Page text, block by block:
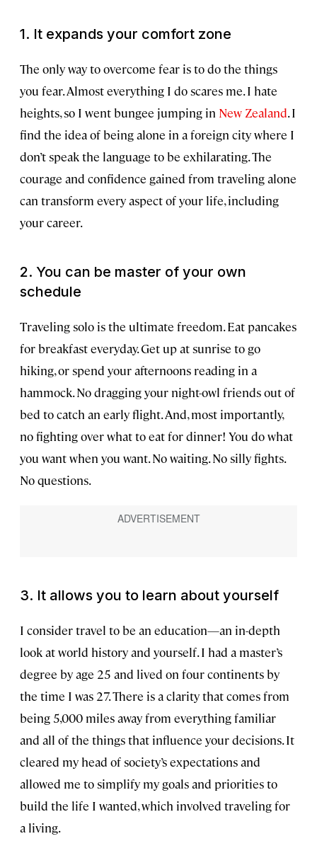
1. It expands your comfort zone
The only way to overcome fear is to do the things
you fear. Almost everything I do scares me. I hate
heights, so I went bungee jumping in New Zealand. I
find the idea of being alone in a foreign city where I
don’t speak the language to be exhilarating. The
courage and confidence gained from traveling alone
can transform every aspect of your life, including
your career.
2. You can be master of your own
schedule
Traveling solo is the ultimate freedom. Eat pancakes
for breakfast everyday. Get up at sunrise to go
hiking, or spend your afternoons reading in a
hammock. No dragging your night-owl friends out of
bed to catch an early flight. And, most importantly,
no fighting over what to eat for dinner! You do what
you want when you want. No waiting. No silly fights.
No questions.
3. It allows you to learn about yourself
I consider travel to be an education—an in-depth
look at world history and yourself. I had a master’s
degree by age 25 and lived on four continents by
the time I was 27. There is a clarity that comes from
being 5,000 miles away from everything familiar
and all of the things that influence your decisions. It
cleared my head of society’s expectations and
allowed me to simplify my goals and priorities to
build the life I wanted, which involved traveling for
a living.